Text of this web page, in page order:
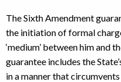
The Sixth Amendment
the initiation of formal
‘medium’ between him and
guarantee includes the
in a manner that